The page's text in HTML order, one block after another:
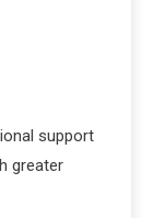
support
greater